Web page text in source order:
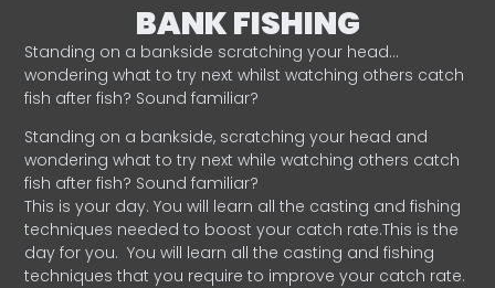
BANK FISHING
Standing on a bankside scratching your head…
wondering what to try next whilst watching others catch
fish after fish? Sound familiar?
Standing on a bankside, scratching your head and
wondering what to try next while watching others catch
fish after fish? Sound familiar?
This is your day. You will learn all the casting and fishing
techniques needed to boost your catch rate.This is the
day for you. You will learn all the casting and fishing
techniques that you require to improve your catch rate.